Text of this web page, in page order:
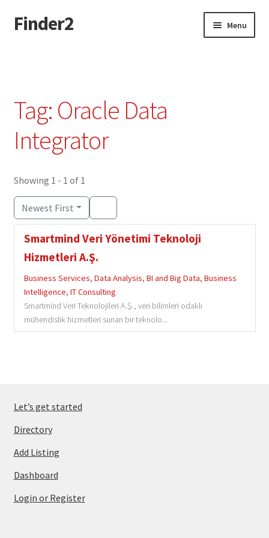
Skip
to
Skip
to
Finder2 Menu
Tag: Oracle Data
Integrator
Showing 1 - 1 of 1
Newest First
Smartmind Veri Yönetimi Teknoloji
Hizmetleri A.Ş.
Business Services, Data Analysis, BI and Big Data, Business
Intelligence, IT Consulting
Smartmind Veri Teknolojileri A.Ş., veri bilimleri odaklı
mühendislik hizmetleri sunan bir teknolo...
Let’s get started
Directory
Add Listing
Dashboard
Login or Register